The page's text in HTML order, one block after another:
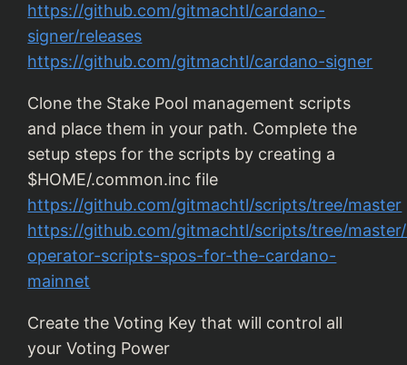
https://github.com/gitmachtl/cardano-
signer/releases
https://github.com/gitmachtl/cardano-signer
Clone the Stake Pool management scripts
and place them in your path. Complete the
setup steps for the scripts by creating a
$HOME/.common.inc file
https://github.com/gitmachtl/scripts/tree/master
https://github.com/gitmachtl/scripts/tree/
operator-scripts-spos-for-the-cardano-
mainnet
Create the Voting Key that will control all
your Voting Power